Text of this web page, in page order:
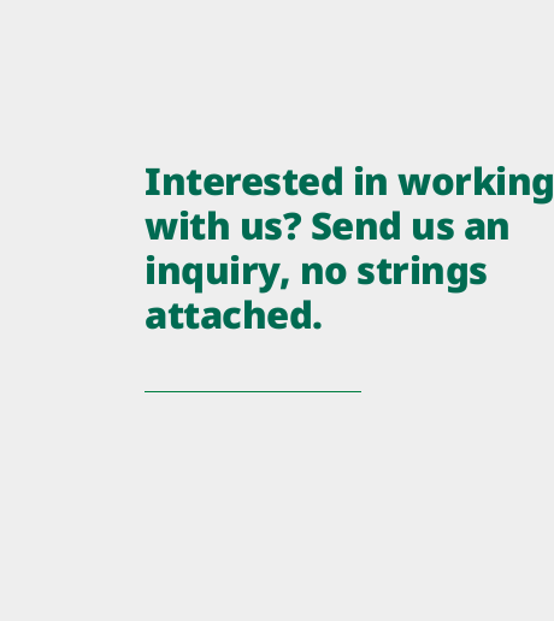
Interested in working
with us? Send us an
inquiry, no strings
attached.